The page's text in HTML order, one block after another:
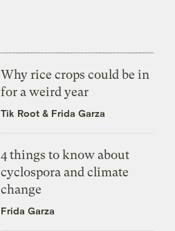
Why rice crops could be in
for a weird year
Tik Root & Frida Garza
4 things to know about
cyclospora and climate
change
Frida Garza